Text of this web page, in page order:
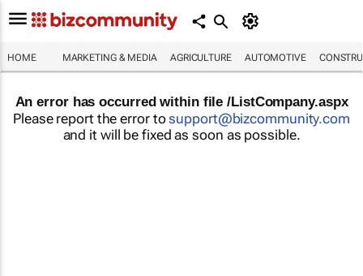
HOME MARKETING & MEDIA AGRICULTURE AUTOMOTIVE
An error has occurred within file /ListCompany.aspx
Please report the error tosupport@bizcommunity.com
and it will be fixed as soon as possible.